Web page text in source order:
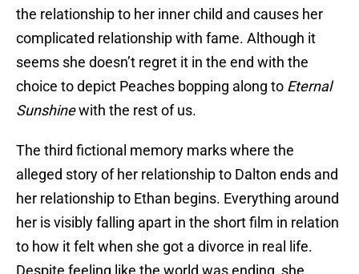
the relationship to her inner child and causes her
complicated relationship with fame. Although it
seems she doesn’t regret it in the end with the
choice to depict Peaches bopping along to Eternal
Sunshinewith the rest of us.
The third fictional memory marks where the
alleged story of her relationship to Dalton ends and
her relationship to Ethan begins. Everything around
her is visibly falling apart in the short film in relation
to how it felt when she got a divorce in real life.
Despite feeling like the world was ending, she